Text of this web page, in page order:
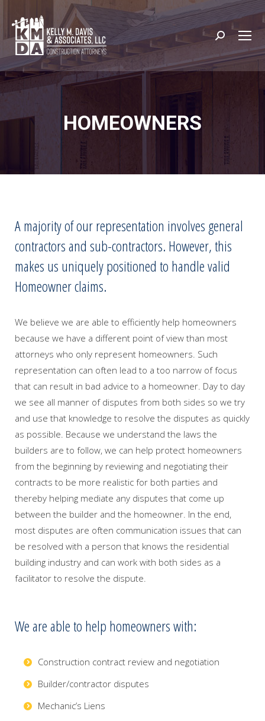
Search:
HOMEOWNERS
A majority of our representation involves general
contractors and sub-contractors. However, this
makes us uniquely positioned to handle valid
Homeowner claims.
We believe we are able to efficiently help homeowners
because we have a different point of view than most
attorneys who only represent homeowners. Such
representation can often lead to a too narrow of focus
that can result in bad advice to a homeowner. Day to day
we see all manner of disputes from both sides so we try
and use that knowledge to resolve the disputes as quickly
as possible. Because we understand the laws the
builders are to follow, we can help protect homeowners
from the beginning by reviewing and negotiating their
contracts to be more realistic for both parties and
thereby helping mediate any disputes that come up
between the builder and the homeowner. In the end,
most disputes are often communication issues that can
be resolved with a person that knows the residential
building industry and can work with both sides as a
facilitator to resolve the dispute.
We are able to help homeowners with:
Construction contract review and negotiation
Builder/contractor disputes
Mechanic’s Liens